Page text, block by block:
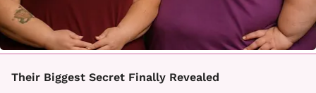
Their Biggest Secret Finally Revealed